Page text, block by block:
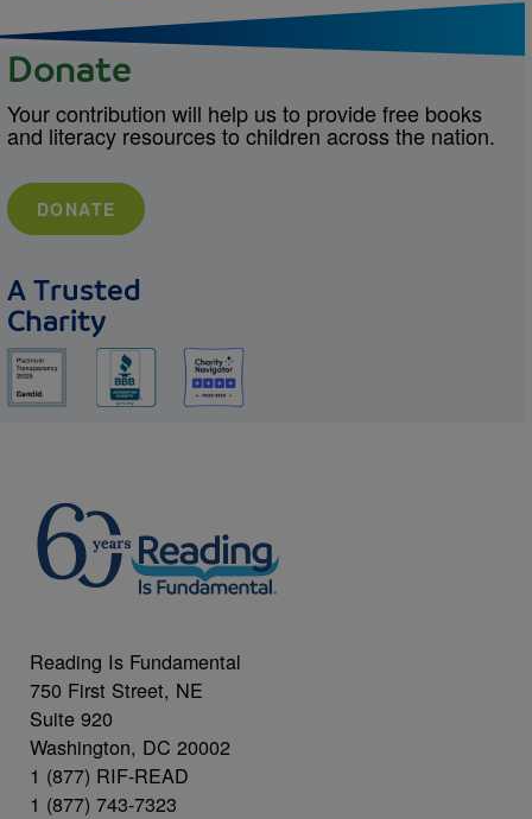
Donate
Your contribution will help us to provide free books
and literacy resources to children across the nation.
DONATE
A Trusted
Charity
Reading Is Fundamental
750 First Street, NE
Suite 920
Washington, DC 20002
1 (877) RIF-READ
1 (877) 743-7323